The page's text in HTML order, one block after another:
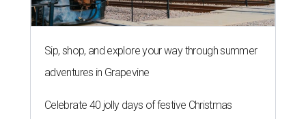
Sip, shop, and explore your way through summer
adventures in Grapevine
Celebrate 40 jolly days of festive Christmas